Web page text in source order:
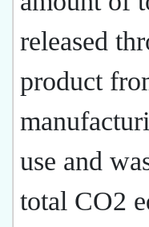
released
product
use and
total CO2